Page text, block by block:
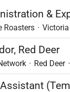
&
Roasters · Victoria
Red Deer
· Red Deer ·